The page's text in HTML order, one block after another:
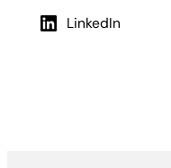
LinkedIn